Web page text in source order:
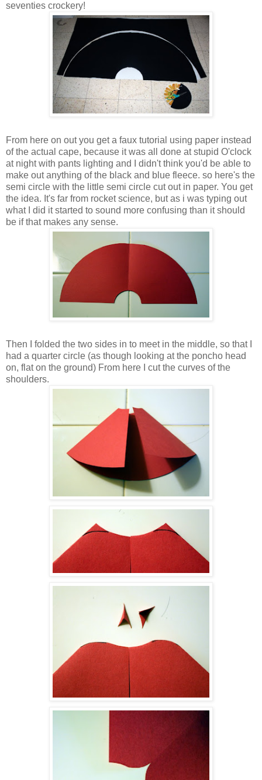
seventies crockery!
From here on out you get a faux tutorial using paper instead
of the actual cape, because it was all done at stupid O'clock
at night with pants lighting and I didn't think you'd be able to
make out anything of the black and blue fleece. so here's the
semi circle with the little semi circle cut out in paper. You get
the idea. It's far from rocket science, but as i was typing out
what I did it started to sound more confusing than it should
be if that makes any sense.
Then I folded the two sides in to meet in the middle, so that I
had a quarter circle (as though looking at the poncho head
on, flat on the ground) From here I cut the curves of the
shoulders.